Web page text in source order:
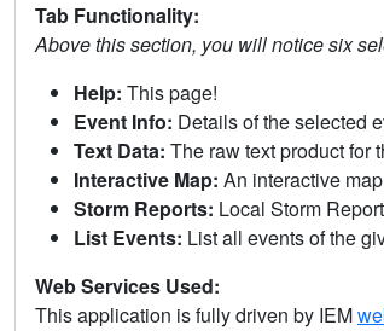
Tab Functionality:
Above this section, you will notice six
Help: This page!
Event Info: Details of the selected
Text Data: The raw text product for
Interactive Map: An interactive
Storm Reports: Local Storm
List Events: List all events of the
Web Services Used:
This application is fully driven by IEM